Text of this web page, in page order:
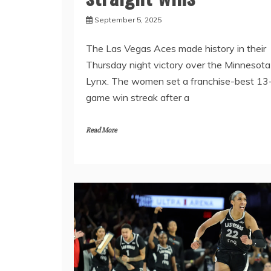
September 5, 2025
The Las Vegas Aces made history in their
Thursday night victory over the Minnesota
Lynx. The women set a franchise-best
game win streak after a
Read More